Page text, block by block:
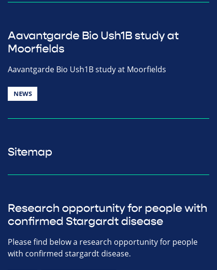
Aavantgarde Bio Ush1B study at
Moorfields
Aavantgarde Bio Ush1B study at Moorfields
NEWS
Sitemap
Research opportunity for people with
confirmed Stargardt disease
Please find below a research opportunity for people
with confirmed stargardt disease.